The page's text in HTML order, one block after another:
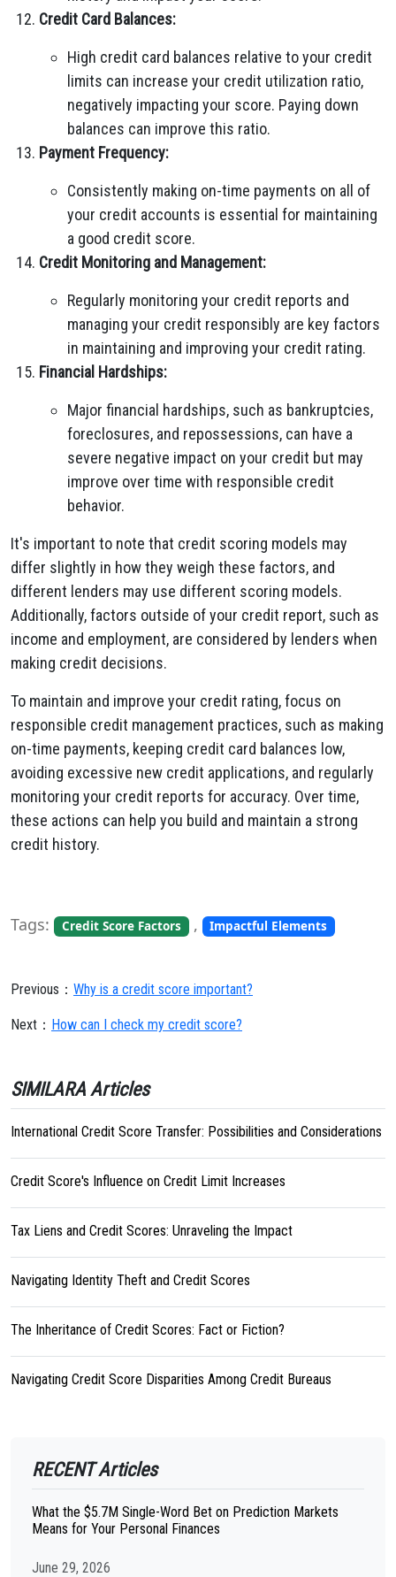
Credit Card Balances:
High credit card balances relative to your credit
limits can increase your credit utilization ratio,
negatively impacting your score. Paying down
balances can improve this ratio.
Payment Frequency:
Consistently making on-time payments on all of
your credit accounts is essential for maintaining
a good credit score.
Credit Monitoring and Management:
Regularly monitoring your credit reports and
managing your credit responsibly are key factors
in maintaining and improving your credit rating.
Financial Hardships:
Major financial hardships, such as bankruptcies,
foreclosures, and repossessions, can have a
severe negative impact on your credit but may
improve over time with responsible credit
behavior.
It's important to note that credit scoring models may
differ slightly in how they weigh these factors, and
different lenders may use different scoring models.
Additionally, factors outside of your credit report, such as
income and employment, are considered by lenders when
making credit decisions.
To maintain and improve your credit rating, focus on
responsible credit management practices, such as making
on-time payments, keeping credit card balances low,
avoiding excessive new credit applications, and regularly
monitoring your credit reports for accuracy. Over time,
these actions can help you build and maintain a strong
credit history.
Tags: Credit Score Factors , Impactful Elements
Previous： Why is a credit score important?
Next： How can I check my credit score?
SIMILARA Articles
International Credit Score Transfer: Possibilities and Considerations
Credit Score's Influence on Credit Limit Increases
Tax Liens and Credit Scores: Unraveling the Impact
Navigating Identity Theft and Credit Scores
The Inheritance of Credit Scores: Fact or Fiction?
Navigating Credit Score Disparities Among Credit Bureaus
RECENT Articles
What the $5.7M Single-Word Bet on Prediction Markets
Means for Your Personal Finances
June 29, 2026